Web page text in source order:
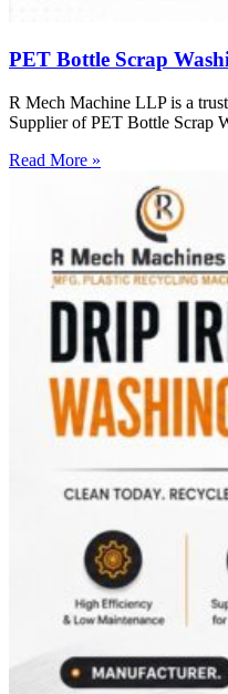
PET Bottle Scrap
R Mech Machine LLP is a
Supplier of PET Bottle Scrap
Read More »